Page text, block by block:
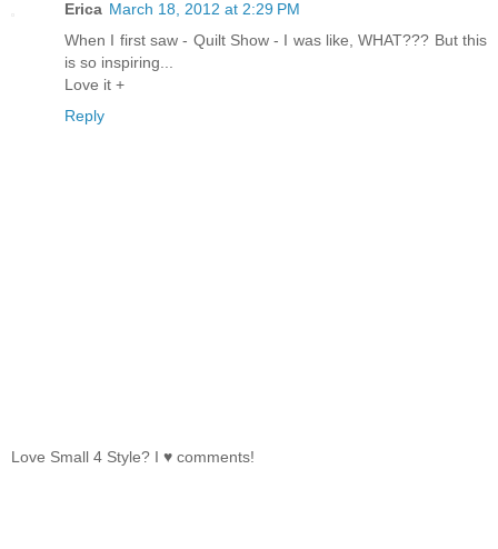
Erica March 18, 2012 at 2:29 PM
When I first saw - Quilt Show - I was like, WHAT??? But this
is so inspiring...
Love it +
Reply
Love Small 4 Style? I ♥ comments!